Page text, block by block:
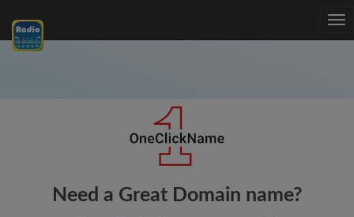
Need a Great Domain name?